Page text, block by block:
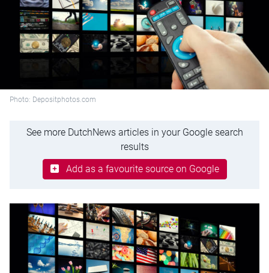
Photo: Depositphotos.com
See more DutchNews articles in your Google search
results
Add as a favourite source on Google